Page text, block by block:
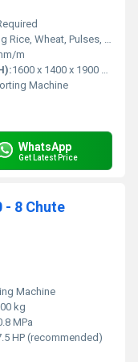
Wheat, Pulses, Seeds, Corn and other grains
m
1600 x 1400 x 1900 mm
Machine
WhatsApp
Get Latest Price
- 8 Chute
Machine
kg
MPa
HP (recommended)